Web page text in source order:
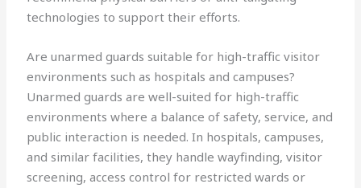
technologies to support their efforts.
Are unarmed guards suitable for high-traffic visitor
environments such as hospitals and campuses?
Unarmed guards are well-suited for high-traffic
environments where a balance of safety, service, and
public interaction is needed. In hospitals, campuses,
and similar facilities, they handle wayfinding, visitor
screening, access control for restricted wards or